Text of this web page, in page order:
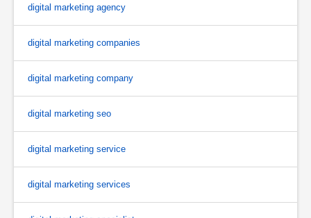
digital marketing agency
digital marketing companies
digital marketing company
digital marketing seo
digital marketing service
digital marketing services